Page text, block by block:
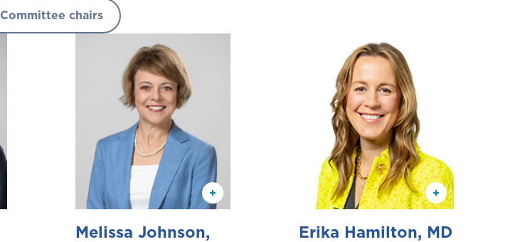
Committee chairs
Melissa Johnson,
Erika Hamilton, MD